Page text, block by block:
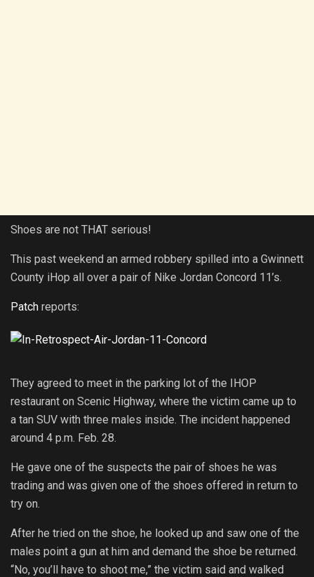
Shoes are not THAT serious!
This past weekend an armed robbery spilled into a Gwinnett
County iHop all over a pair of Nike Jordan Concord 11’s.
Patch reports:
They agreed to meet in the parking lot of the IHOP
restaurant on Scenic Highway, where the victim came up to
a tan SUV with three males inside. The incident happened
around 4 p.m. Feb. 28.
He gave one of the suspects the pair of shoes he was
trading and was given one of the shoes offered in return to
try on.
After he tried on the shoe, he looked up and saw one of the
males point a gun at him and demand the shoe be returned.
“No, you’ll have to shoot me,” the victim said and walked